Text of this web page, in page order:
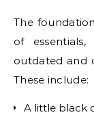
The
of
outdated and
These include:
A little black